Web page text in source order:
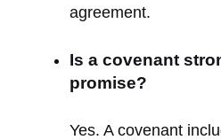
agreement.
Is a covenant
promise?
Yes. A covenant